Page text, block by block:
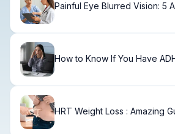
Painful Eye Blurred Vision: 5
How to Know If You Have
HRT Weight Loss : Amazing